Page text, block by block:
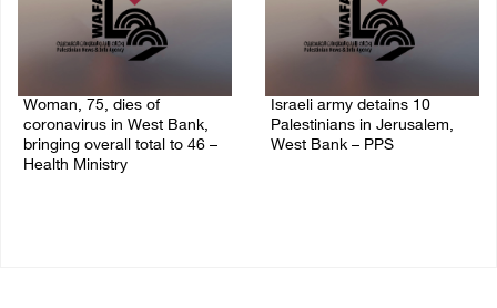
Woman, 75, dies of
coronavirus in West Bank,
bringing overall total to 46 –
Health Ministry
Israeli army detains 10
Palestinians in Jerusalem,
West Bank – PPS